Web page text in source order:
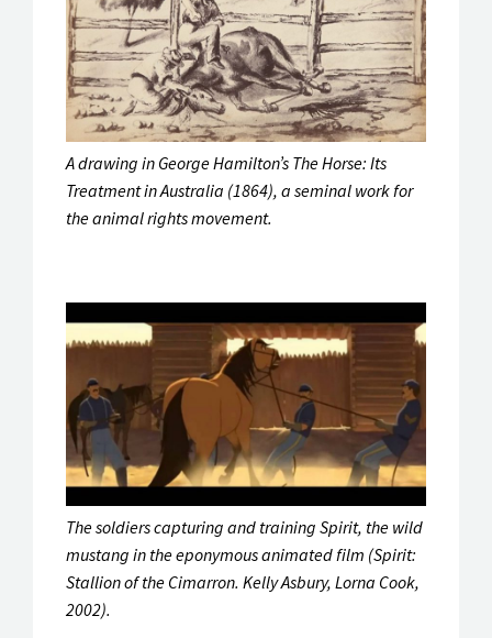
A drawing in George Hamilton’s The Horse: Its
Treatment in Australia (1864), a seminal work for
the animal rights movement.
The soldiers capturing and training Spirit, the wild
mustang in the eponymous animated film (Spirit:
Stallion of the Cimarron. Kelly Asbury, Lorna Cook,
2002).